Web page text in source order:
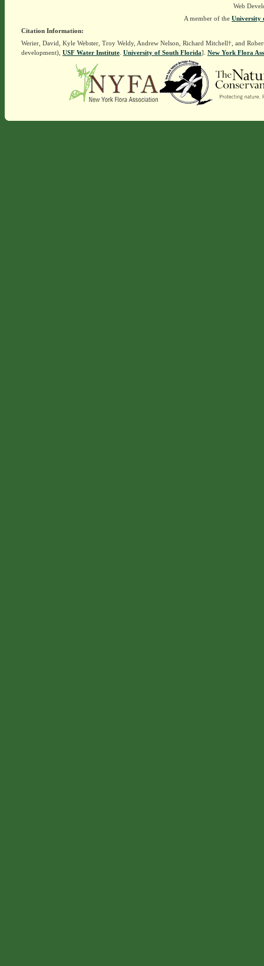
Web
A member of the University
Citation Information:
Werier, David, Kyle Webster, Troy Weldy, Andrew Nelson, Richard Mitchell†, and
development), USF Water Institute. University of South Florida]. New York Flora